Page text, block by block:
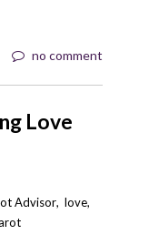
no comment
Love
Advisor,love,